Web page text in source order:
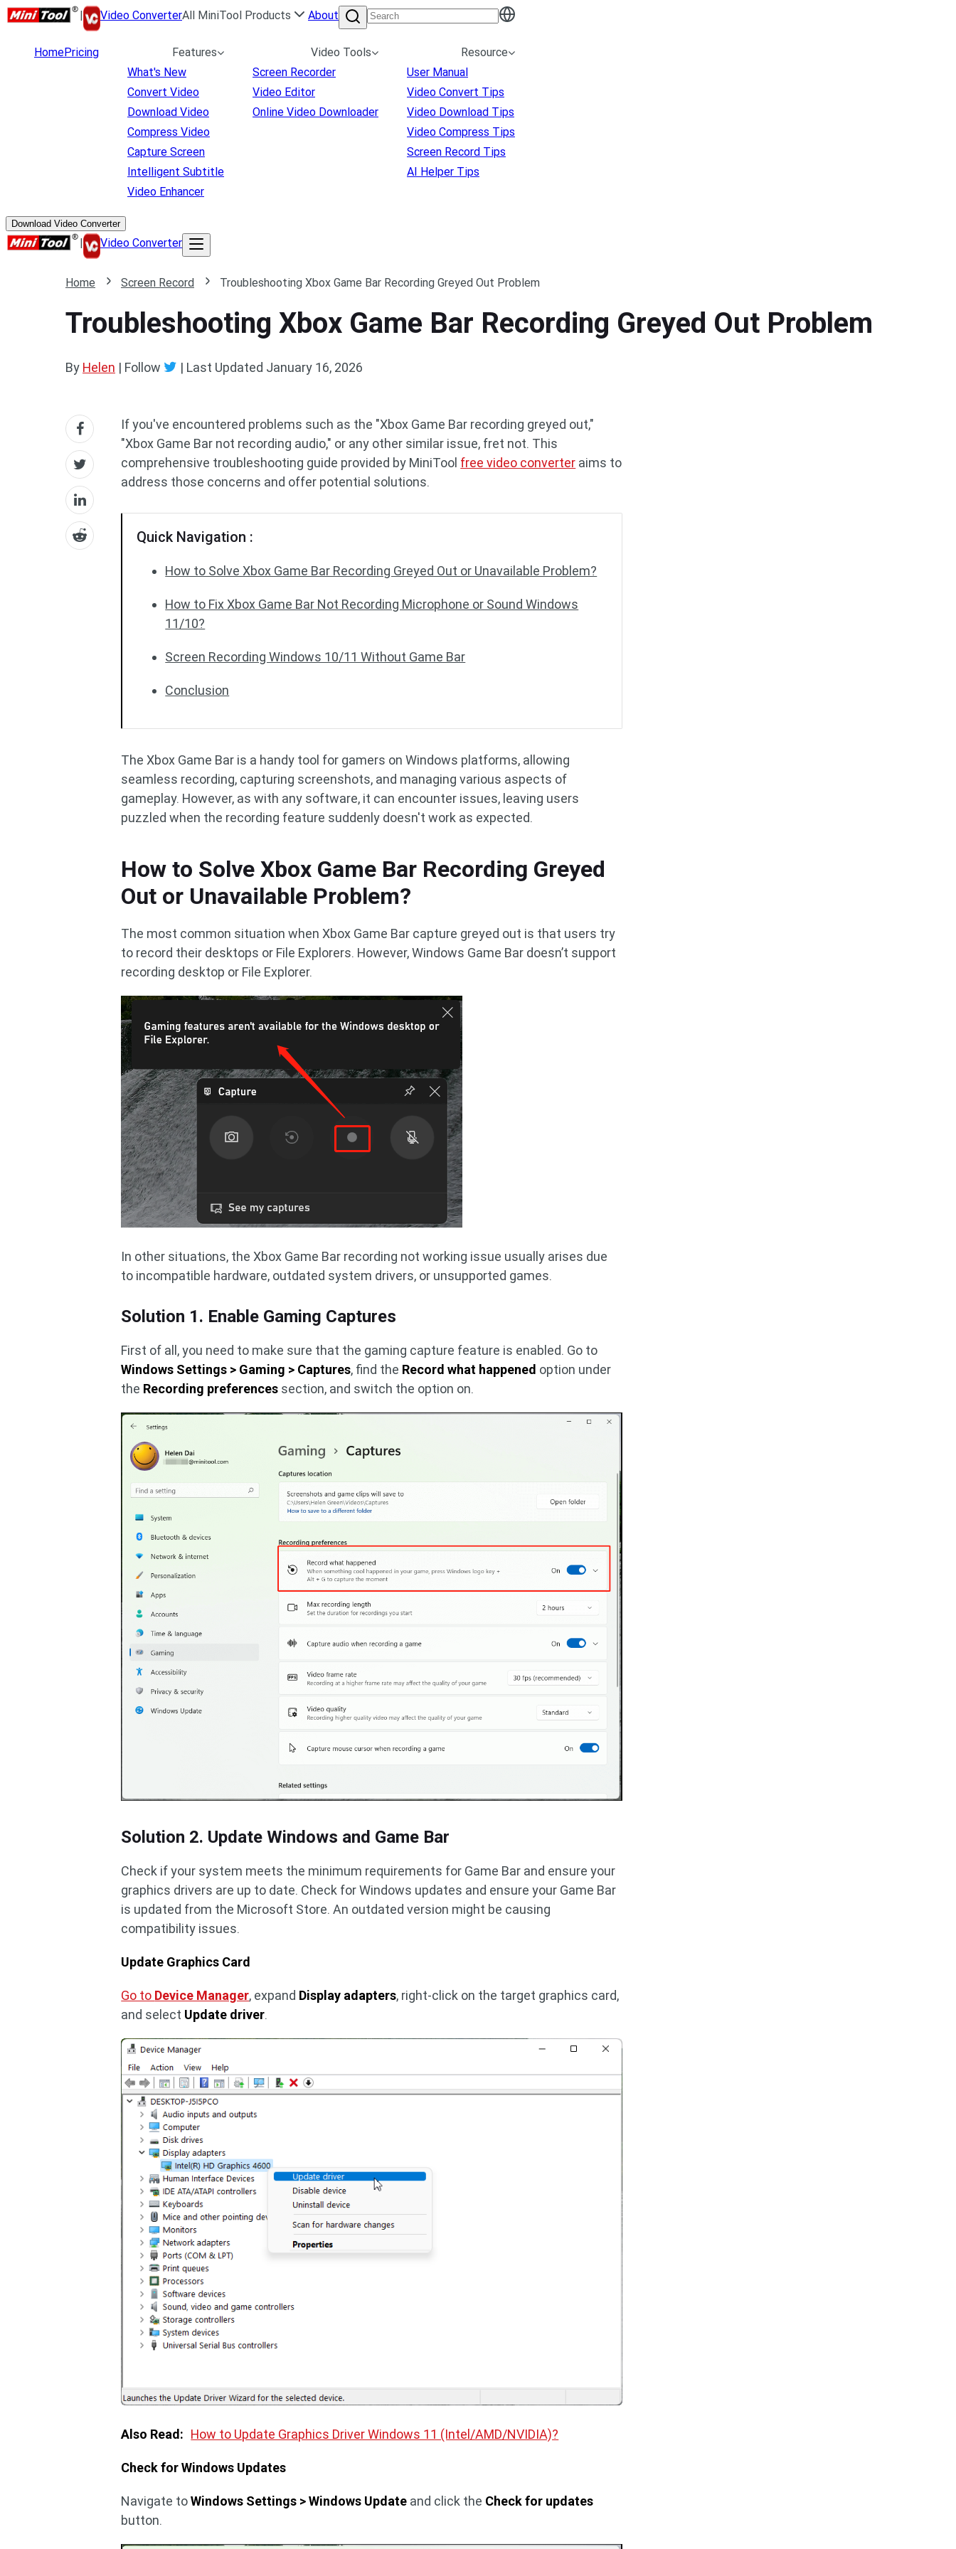
| Video ConverterAll MiniTool Products About
HomePricing
Features
What's New
Convert Video
Download Video
Compress Video
Capture Screen
Intelligent Subtitle
Video Enhancer
Video Tools
Screen Recorder
Video Editor
Online Video Downloader
Resource
User Manual
Video Convert Tips
Video Download Tips
Video Compress Tips
Screen Record Tips
AI Helper Tips
Download Video Converter
| Video Converter
Home Screen Record Troubleshooting Xbox Game Bar Recording Greyed Out Problem
Troubleshooting Xbox Game Bar Recording Greyed Out Problem
By Helen | Follow | Last Updated January 16, 2026
If you've encountered problems such as the "Xbox Game Bar recording greyed out,"
"Xbox Game Bar not recording audio," or any other similar issue, fret not. This
comprehensive troubleshooting guide provided by MiniTool free video converter aims to
address those concerns and offer potential solutions.
Quick Navigation :
How to Solve Xbox Game Bar Recording Greyed Out or Unavailable Problem?
How to Fix Xbox Game Bar Not Recording Microphone or Sound Windows
11/10?
Screen Recording Windows 10/11 Without Game Bar
Conclusion
The Xbox Game Bar is a handy tool for gamers on Windows platforms, allowing
seamless recording, capturing screenshots, and managing various aspects of
gameplay. However, as with any software, it can encounter issues, leaving users
puzzled when the recording feature suddenly doesn't work as expected.
How to Solve Xbox Game Bar Recording Greyed
Out or Unavailable Problem?
The most common situation when Xbox Game Bar capture greyed out is that users try
to record their desktops or File Explorers. However, Windows Game Bar doesn’t support
recording desktop or File Explorer.
In other situations, the Xbox Game Bar recording not working issue usually arises due
to incompatible hardware, outdated system drivers, or unsupported games.
Solution 1. Enable Gaming Captures
First of all, you need to make sure that the gaming capture feature is enabled. Go to
Windows Settings > Gaming > Captures, find the Record what happened option under
the Recording preferences section, and switch the option on.
Solution 2. Update Windows and Game Bar
Check if your system meets the minimum requirements for Game Bar and ensure your
graphics drivers are up to date. Check for Windows updates and ensure your Game Bar
is updated from the Microsoft Store. An outdated version might be causing
compatibility issues.
Update Graphics Card
Go to Device Manager, expand Display adapters, right-click on the target graphics card,
and select Update driver.
Also Read: How to Update Graphics Driver Windows 11 (Intel/AMD/NVIDIA)?
Check for Windows Updates
Navigate toWindows Settings > Windows Update and click the Check for updates
button.